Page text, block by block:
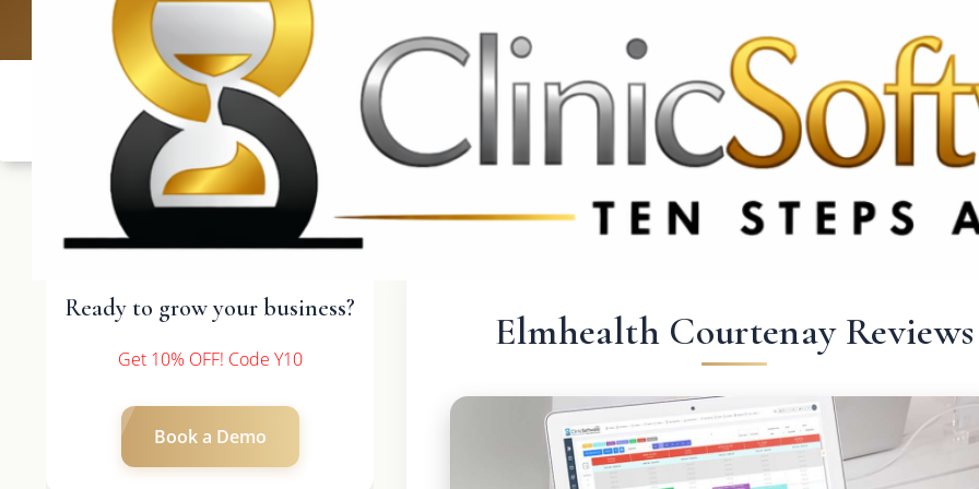
UK: +4420 3369 3369 CA & US: +1 562 606 0386
Ready to grow your business?
Get 10% OFF! Code Y10
Book a Demo
Elmhealth Courtenay Reviews